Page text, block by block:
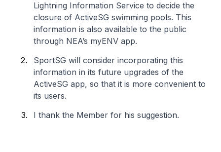
Lightning Information Service to decide the
closure of ActiveSG swimming pools. This
information is also available to the public
through NEA’s myENV app.
SportSG will consider incorporating this
information in its future upgrades of the
ActiveSG app, so that it is more convenient to
its users.
I thank the Member for his suggestion.